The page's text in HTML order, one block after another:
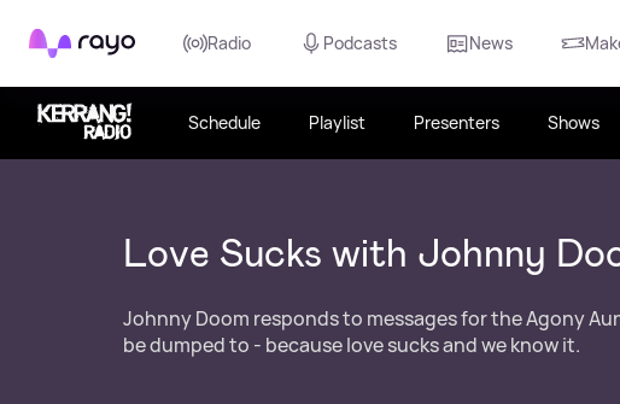
Rayo Radio Podcasts News
Schedule Playlist Presenters Shows
Love Sucks with Johnny
Johnny Doom responds to messages for the Agony
be dumped to - because love sucks and we know it.